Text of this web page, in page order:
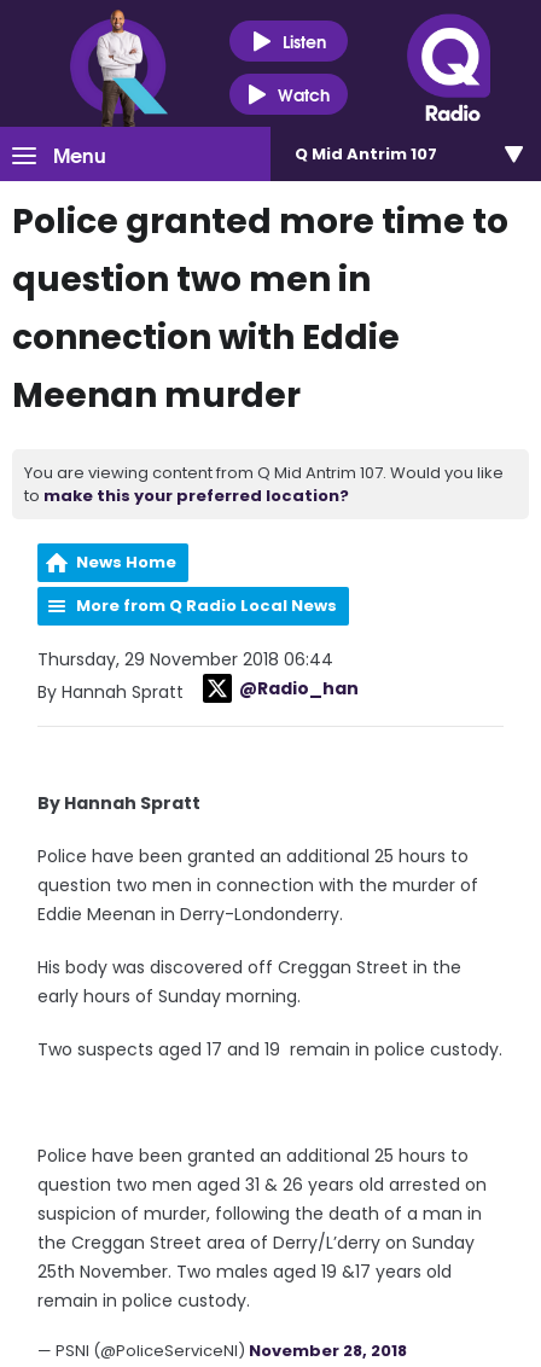
Listen
Watch
Menu Q Mid Antrim 107
Police granted more time to
question two men in
connection with Eddie
Meenan murder
You are viewing content from Q Mid Antrim 107. Would you like
to make this your preferred location?
News Home
More from Q Radio Local News
Thursday, 29 November 2018 06:44
By Hannah Spratt
@Radio_han
By Hannah Spratt
Police have been granted an additional 25 hours to
question two men in connection with the murder of
Eddie Meenan in Derry-Londonderry.
His body was discovered off Creggan Street in the
early hours of Sunday morning.
Two suspects aged 17 and 19 remain in police custody.
Police have been granted an additional 25 hours to
question two men aged 31 & 26 years old arrested on
suspicion of murder, following the death of a man in
the Creggan Street area of Derry/L’derry on Sunday
25th November. Two males aged 19 &17 years old
remain in police custody.
— PSNI (@PoliceServiceNI) November 28, 2018